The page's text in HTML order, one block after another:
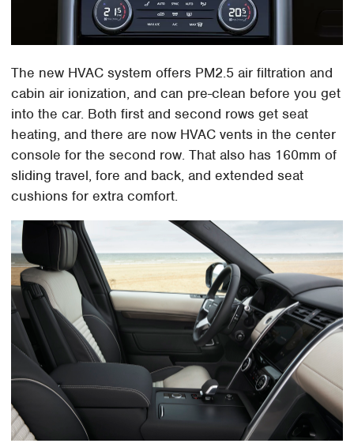
The new HVAC system offers PM2.5 air filtration and
cabin air ionization, and can pre-clean before you get
into the car. Both first and second rows get seat
heating, and there are now HVAC vents in the center
console for the second row. That also has 160mm of
sliding travel, fore and back, and extended seat
cushions for extra comfort.